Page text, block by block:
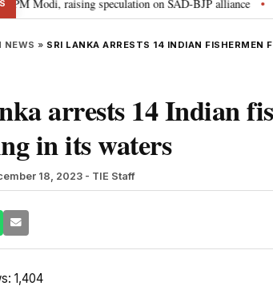
raising speculation on SAD-BJP alliance • Gen
NEWS » SRI LANKA ARRESTS 14 INDIAN FISHERMEN
arrests 14 Indian
in its waters
18, 2023 - TIE Staff
1,404